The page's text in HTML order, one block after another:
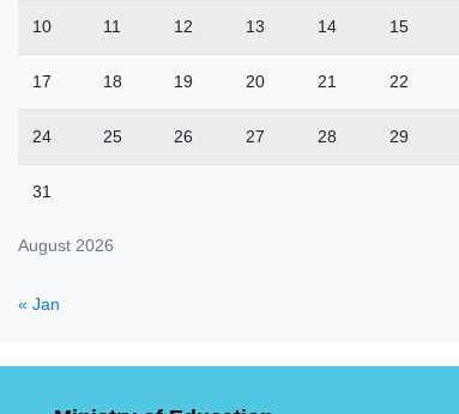
August 2026
10 11 12 13 14 15
17 18 19 20 21 22
24 25 26 27 28 29
31
« Jan